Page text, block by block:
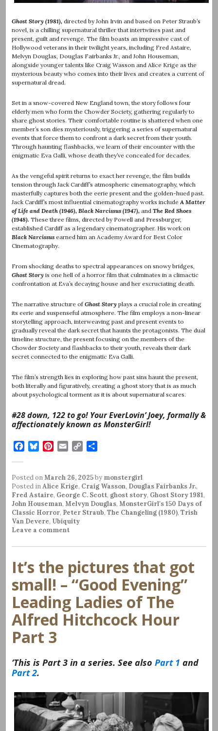
Ghost Story (1981), directed by John Irvin and based on Peter Straub’s
novel, is a chilling supernatural thriller that intertwines past and
present, guilt and revenge. The film boasts an impressive cast of
Hollywood veterans in their twilight years, including Fred Astaire,
Melvyn Douglas, Douglas Fairbanks Jr., and John Houseman,
alongside younger talents like Craig Wasson and Alice Krige as the
mysterious beauty who comes into their lives and creates a current of
supernatural dread.
Set in a snow-covered New England town, the story follows four
elderly men who form the Chowder Society, gathering regularly to
share ghost stories. Their comfortable routine is shattered when one
member’s son dies mysteriously, triggering a series of supernatural
events that force them to confront a dark secret from their youth.
Through haunting flashbacks, we learn of their encounter with the
enigmatic Eva Galli, whose death they’ve concealed for decades.
As the vengeful spirit returns to exact her revenge, the film builds
tension through Jack Cardiff’s atmospheric cinematography, which
masterfully captures both the eerie present and the golden-hued past.
Jack Cardiff’s most influential cinematography works include A Matter
of Life and Death (1946), Black Narcissus (1947), and The Red Shoes
(1948). These three films, directed by Powell and Pressburger,
established Cardiff as a legendary cinematographer. His work on
Black Narcissus earned him an Academy Award for Best Color
Cinematography.
From shocking deaths to spectral appearances on snowy bridges,
Ghost Story is one hell of a horror film that culminates in a climactic
confrontation at Eva’s decaying house and her excruciating death.
The narrative structure ofGhost Story plays a crucial role in creating
its eerie and suspenseful atmosphere. The film employs a non-linear
storytelling approach, interweaving past and present events to
gradually reveal the dark secret that haunts the protagonists. The dual
timeline structure, the present focusing on the members of the
Chowder Society and flashbacks to their youth, reveals their dark
secret connected to the enigmatic Eva Galli.
The film’s strength lies in exploring how past sins haunt the present,
both literally and figuratively, creating a ghost story that is as much
about psychological torment as it is about supernatural scares.
#28 down, 122 to go! Your EverLovin’ Joey, formally &
affectionately known as MonsterGirl!
e
b
o
o
k
B
e
s
k
y
t
e
r
e
s
t
i
l
y
L
i
n
r
e
Posted onMarch 26, 2025by monstergirl
Posted inAlice Krige, Craig Wasson, Douglas Fairbanks Jr.,
Fred Astaire, George C. Scott, ghost story, Ghost Story 1981,
John Houseman, Melvyn Douglas, MonsterGirl's 150 Days of
Classic Horror, Peter Straub, The Changeling (1980), Trish
Van Devere, Ubiquity
Leave a comment
It’s the pictures that got
small! – “Good Evening”
Leading Ladies of The
Alfred Hitchcock Hour
Part 3
‘This is Part 3 in a series. See also Part 1 and
Part 2.